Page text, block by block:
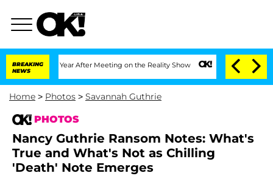
BREAKING
NEWS
1 Year After Meeting on the Reality Show Senate Votes to Hold Dr.
Home > Photos > Savannah Guthrie
PHOTOS
Nancy Guthrie Ransom Notes: What's
True and What's Not as Chilling
'Death' Note Emerges